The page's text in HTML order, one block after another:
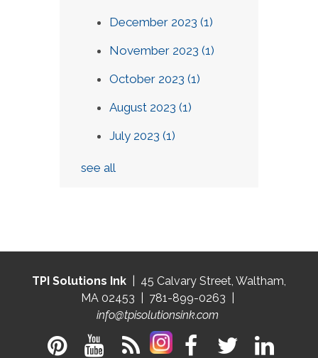
December 2023 (1)
November 2023 (1)
October 2023 (1)
August 2023 (1)
July 2023 (1)
see all
TPI Solutions Ink | 45 Calvary Street, Waltham,
MA 02453 | 781-899-0263 |
info@tpisolutionsink.com